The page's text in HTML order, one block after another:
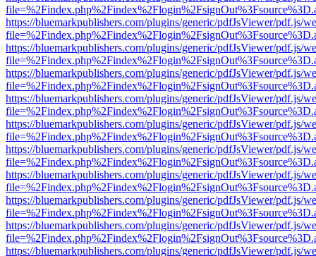
https://bluemarkpublishers.com/plugins/generic/pdfJsViewer/pdf.js/
https://bluemarkpublishers.com/plugins/generic/pdfJsViewer/pdf.js/
https://bluemarkpublishers.com/plugins/generic/pdfJsViewer/pdf.js/
https://bluemarkpublishers.com/plugins/generic/pdfJsViewer/pdf.js/
https://bluemarkpublishers.com/plugins/generic/pdfJsViewer/pdf.js/
https://bluemarkpublishers.com/plugins/generic/pdfJsViewer/pdf.js/
https://bluemarkpublishers.com/plugins/generic/pdfJsViewer/pdf.js/
https://bluemarkpublishers.com/plugins/generic/pdfJsViewer/pdf.js/
https://bluemarkpublishers.com/plugins/generic/pdfJsViewer/pdf.js/
https://bluemarkpublishers.com/plugins/generic/pdfJsViewer/pdf.js/